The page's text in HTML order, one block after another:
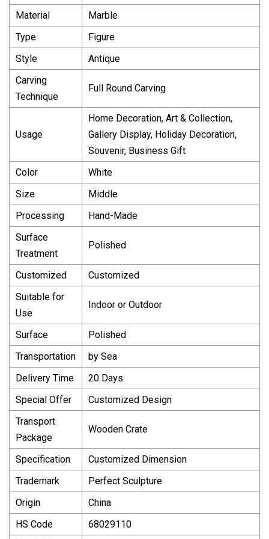
Material
Marble
Type
Figure
Style
Antique
Carving
Technique
Full Round Carving
Usage
Home Decoration, Art & Collection,
Gallery Display, Holiday Decoration,
Souvenir, Business Gift
Color
White
Size
Middle
Processing
Hand-Made
Surface
Treatment
Polished
Customized
Customized
Suitable for
Use
Indoor or Outdoor
Surface
Polished
Transportation
by Sea
Delivery Time
20 Days
Special Offer
Customized Design
Transport
Package
Wooden Crate
Specification
Customized Dimension
Trademark
Perfect Sculpture
Origin
China
HS Code
68029110